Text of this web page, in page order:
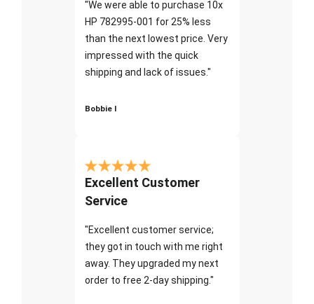
"We were able to purchase 10x
HP 782995-001 for 25% less
than the next lowest price. Very
impressed with the quick
shipping and lack of issues."
Bobbie I
Excellent Customer
Service
"Excellent customer service;
they got in touch with me right
away. They upgraded my next
order to free 2-day shipping."